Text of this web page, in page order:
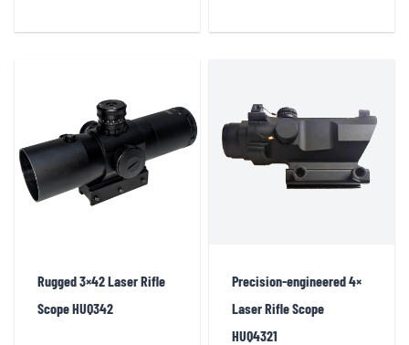
Rugged 3×42 Laser Rifle
Scope HUQ342
Precision-engineered 4×
Laser Rifle Scope
HUQ4321